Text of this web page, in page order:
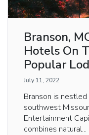
Branson,
Hotels On
Popular
July 11, 2022
Branson is
southwest
Entertainment
combines natural...